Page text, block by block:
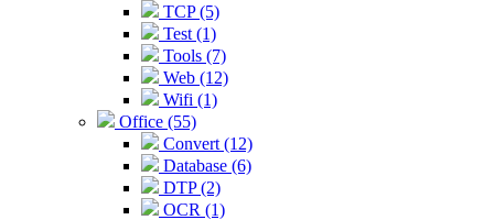
TCP (5)
Test (1)
Tools (7)
Web (12)
Wifi (1)
Office (55)
Convert (12)
Database (6)
DTP (2)
OCR (1)